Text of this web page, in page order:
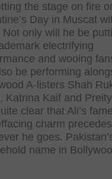
the stage on fire
Day in Muscat
Not only will he be
electrifying
and wooing
be performing
A-listers Shah
Katrina Kaif and
clear that Ali’s
charm
he goes.
name in